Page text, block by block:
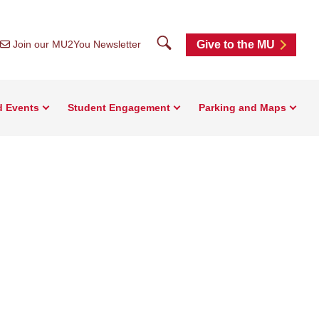
Join our MU2You Newsletter SearchGive to the MU
Events Student Engagement Parking and Maps